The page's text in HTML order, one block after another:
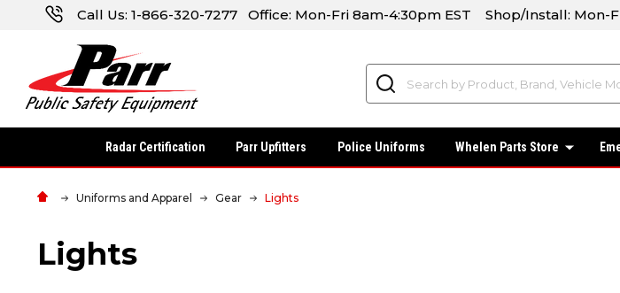
Call Us: 1-866-320-7277 Office: Mon-Fri 8am-4:30pm EST Shop/Install: Mon-
Radar Certification Parr Upfitters Police Uniforms Whelen Parts Store
Uniforms and Apparel Gear Lights
Lights